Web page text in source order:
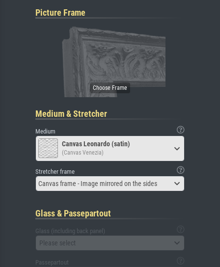
Picture Frame
Medium & Stretcher
Medium
Canvas Leonardo (satin)
(Canvas Venezia)
Stretcher frame
Canvas frame - Image mirrored on the sides
Glass & Passepartout
Glass (including back panel)
Please select
Passepartout